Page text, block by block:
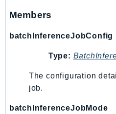
Route53Resolver
S3Control
S3Files
S3Outposts
Members
batchInferenceJobConfig
Type:
The configuration
job.
batchInferenceJobMode